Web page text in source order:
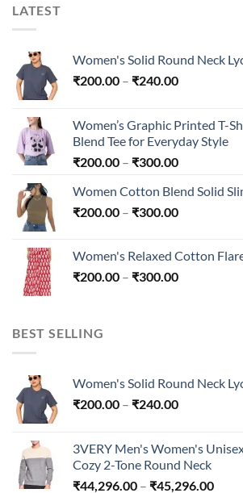
LATEST
Women's Solid Round Neck
₹200.00 – ₹240.00Price
through
₹240.00
Women’s Graphic Printed T-
Blend Tee for Everyday Style
₹200.00 – ₹300.00Price
₹200.00
through
Women Cotton Blend Solid
₹200.00 – ₹300.00Price
through
₹300.00
Women's Relaxed Cotton
₹200.00 – ₹300.00Price
BEST SELLING
Women's Solid Round Neck
₹200.00 – ₹240.00Price
through
₹240.00
3VERY Men's Women's
Cozy 2-Tone Round Neck
₹44,296.00 – ₹45,296.00Price